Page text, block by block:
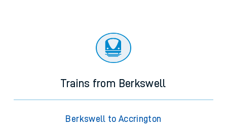
Trains from Berkswell
Berkswell to Accrington